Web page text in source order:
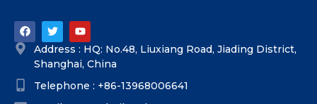
Address : HQ: No.48, Liuxiang Road, Jiading District,
Shanghai, China
Telephone : +86-13968006641